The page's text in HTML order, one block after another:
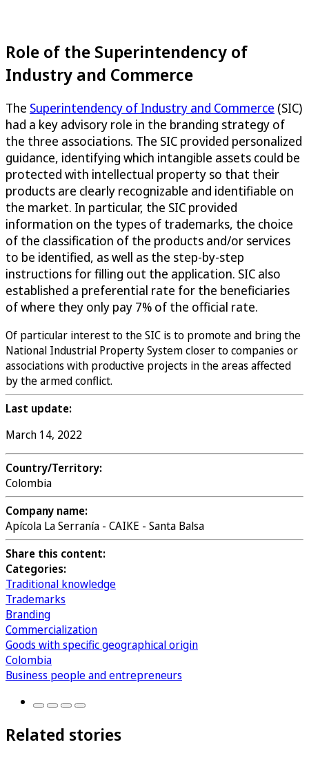
Role of the Superintendency of
Industry and Commerce
The Superintendency of Industry and Commerce (SIC)
had a key advisory role in the branding strategy of
the three associations. The SIC provided personalized
guidance, identifying which intangible assets could be
protected with intellectual property so that their
products are clearly recognizable and identifiable on
the market. In particular, the SIC provided
information on the types of trademarks, the choice
of the classification of the products and/or services
to be identified, as well as the step-by-step
instructions for filling out the application. SIC also
established a preferential rate for the beneficiaries
of where they only pay 7% of the official rate.
Of particular interest to the SIC is to promote and bring the
National Industrial Property System closer to companies or
associations with productive projects in the areas affected
by the armed conflict.
Last update:
March 14, 2022
Country/Territory:
Colombia
Company name:
Apícola La Serranía - CAIKE - Santa Balsa
Share this content:
Categories:
Traditional knowledge
Trademarks
Branding
Commercialization
Goods with specific geographical origin
Colombia
Business people and entrepreneurs
Related stories